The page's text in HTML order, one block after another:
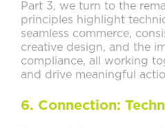
Part 3, we turn to the
principles highlight
seamless commerce,
creative design, and the
compliance, all working
and drive meaningful
6. Connection: